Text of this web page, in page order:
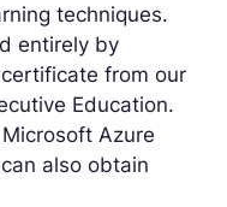
techniques.
entirely by
from our
Education.
Azure
also obtain